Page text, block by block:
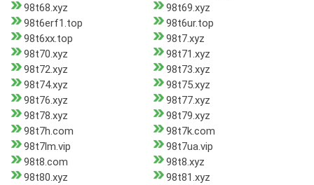
98t68.xyz
98t69.xyz
98t6erf1.top
98t6ur.top
98t6xx.top
98t7.xyz
98t70.xyz
98t71.xyz
98t72.xyz
98t73.xyz
98t74.xyz
98t75.xyz
98t76.xyz
98t77.xyz
98t78.xyz
98t79.xyz
98t7h.com
98t7k.com
98t7lm.vip
98t7ua.vip
98t8.com
98t8.xyz
98t80.xyz
98t81.xyz